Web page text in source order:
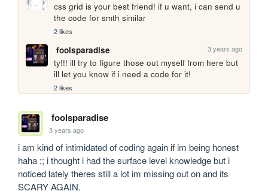
css grid is your best friend! if u want, i can send u
the code for smth similar
2 likes
foolsparadise 3 years ago
ty!!! ill try to figure those out myself from here but
ill let you know if i need a code for it!
2 likes
foolsparadise
3 years ago
i am kind of intimidated of coding again if im being honest
haha ;; i thought i had the surface level knowledge but i
noticed lately theres still a lot im missing out on and its
SCARY AGAIN.